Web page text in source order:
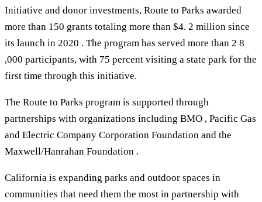
Initiative and donor investments, Route to Parks awarded
more than 150 grants totaling more than $4. 2 million since
its launch in 2020 . The program has served more than 2 8
,000 participants, with 75 percent visiting a state park for the
first time through this initiative.
The Route to Parks program is supported through
partnerships with organizations including BMO , Pacific Gas
and Electric Company Corporation Foundation and the
Maxwell/Hanrahan Foundation .
California is expanding parks and outdoor spaces in
communities that need them the most in partnership with